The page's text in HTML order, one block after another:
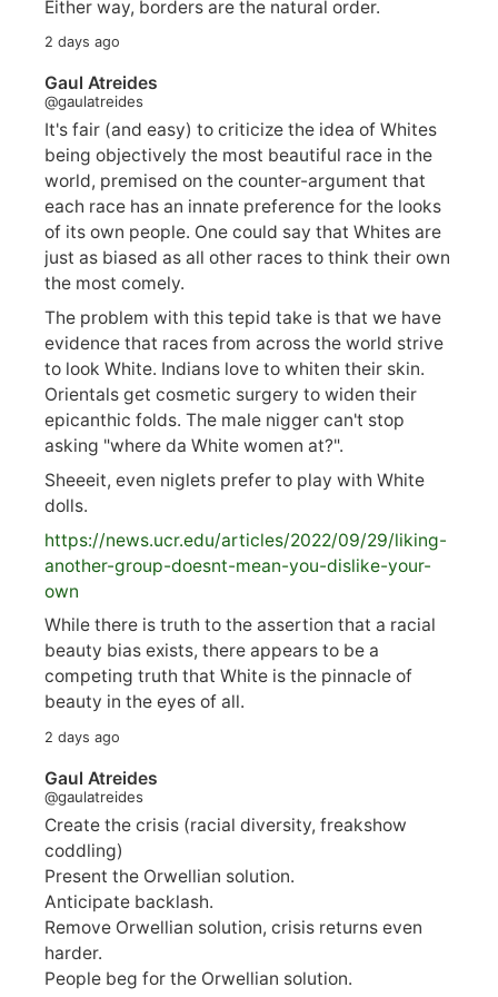
Either way, borders are the natural order.
2 days ago
Gaul Atreides
@gaulatreides
It's fair (and easy) to criticize the idea of Whites
being objectively the most beautiful race in the
world, premised on the counter-argument that
each race has an innate preference for the looks
of its own people. One could say that Whites are
just as biased as all other races to think their own
the most comely.
The problem with this tepid take is that we have
evidence that races from across the world strive
to look White. Indians love to whiten their skin.
Orientals get cosmetic surgery to widen their
epicanthic folds. The male nigger can't stop
asking "where da White women at?".
Sheeeit, even niglets prefer to play with White
dolls.
https://news.ucr.edu/articles/2022/09/29/liking-
another-group-doesnt-mean-you-dislike-your-
own
While there is truth to the assertion that a racial
beauty bias exists, there appears to be a
competing truth that White is the pinnacle of
beauty in the eyes of all.
2 days ago
Gaul Atreides
@gaulatreides
Create the crisis (racial diversity, freakshow
coddling)
Present the Orwellian solution.
Anticipate backlash.
Remove Orwellian solution, crisis returns even
harder.
People beg for the Orwellian solution.